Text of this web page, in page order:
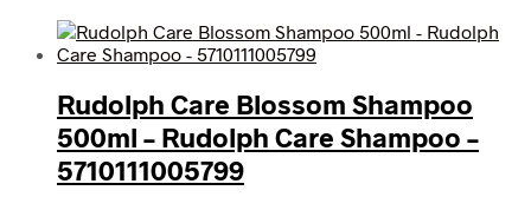
Rudolph Care Blossom Shampoo
500ml – Rudolph Care Shampoo –
5710111005799